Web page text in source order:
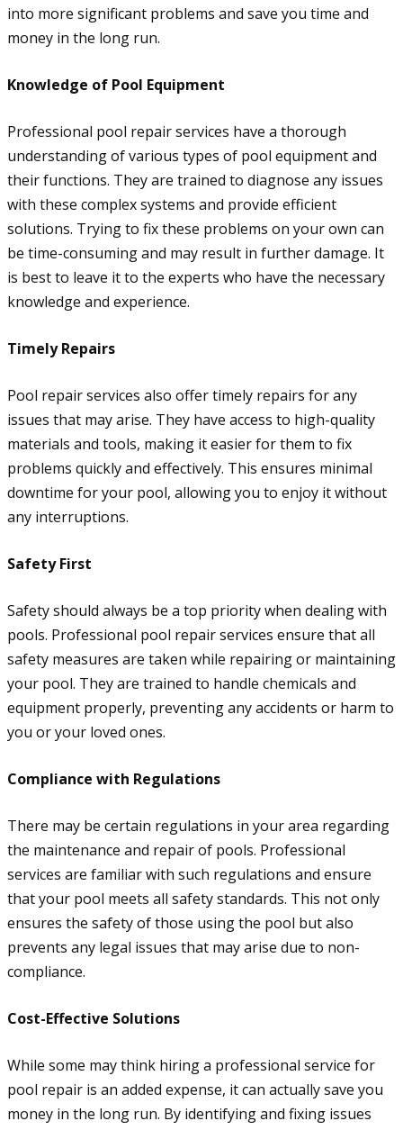
into more significant problems and save you time and
money in the long run.
Knowledge of Pool Equipment
Professional pool repair services have a thorough
understanding of various types of pool equipment and
their functions. They are trained to diagnose any issues
with these complex systems and provide efficient
solutions. Trying to fix these problems on your own can
be time-consuming and may result in further damage. It
is best to leave it to the experts who have the necessary
knowledge and experience.
Timely Repairs
Pool repair services also offer timely repairs for any
issues that may arise. They have access to high-quality
materials and tools, making it easier for them to fix
problems quickly and effectively. This ensures minimal
downtime for your pool, allowing you to enjoy it without
any interruptions.
Safety First
Safety should always be a top priority when dealing with
pools. Professional pool repair services ensure that all
safety measures are taken while repairing or maintaining
your pool. They are trained to handle chemicals and
equipment properly, preventing any accidents or harm to
you or your loved ones.
Compliance with Regulations
There may be certain regulations in your area regarding
the maintenance and repair of pools. Professional
services are familiar with such regulations and ensure
that your pool meets all safety standards. This not only
ensures the safety of those using the pool but also
prevents any legal issues that may arise due to non-
compliance.
Cost-Effective Solutions
While some may think hiring a professional service for
pool repair is an added expense, it can actually save you
money in the long run. By identifying and fixing issues